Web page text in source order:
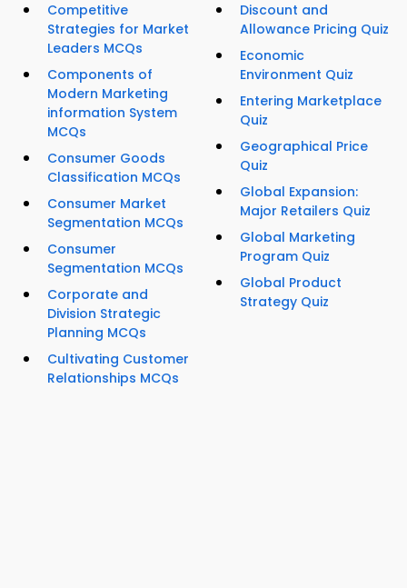
Competitive
Strategies for Market
Leaders MCQs
Components of
Modern Marketing
information System
MCQs
Consumer Goods
Classification MCQs
Consumer Market
Segmentation MCQs
Consumer
Segmentation MCQs
Corporate and
Division Strategic
Planning MCQs
Cultivating Customer
Relationships MCQs
Discount and
Allowance Pricing Quiz
Economic
Environment Quiz
Entering Marketplace
Quiz
Geographical Price
Quiz
Global Expansion:
Major Retailers Quiz
Global Marketing
Program Quiz
Global Product
Strategy Quiz